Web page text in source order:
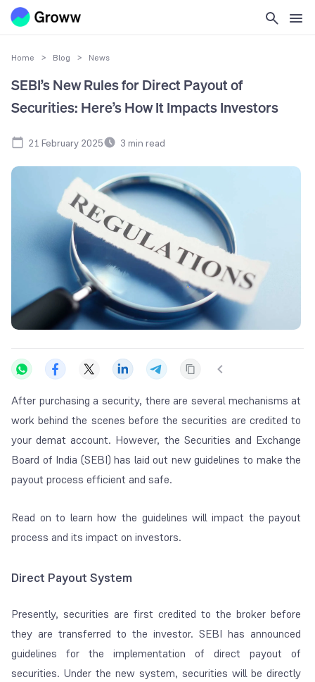
Home > Blog > News
SEBI’s New Rules for Direct Payout of
Securities: Here’s How It Impacts Investors
21 February 2025 3 min read
After purchasing a security, there are several mechanisms at
work behind the scenes before the securities are credited to
your demat account. However, the Securities and Exchange
Board of India (SEBI) has laid out new guidelines to make the
payout process efficient and safe.
Read on to learn how the guidelines will impact the payout
process and its impact on investors.
Direct Payout System
Presently, securities are first credited to the broker before
they are transferred to the investor. SEBI has announced
guidelines for the implementation of direct payout of
securities. Under the new system, securities will be directly